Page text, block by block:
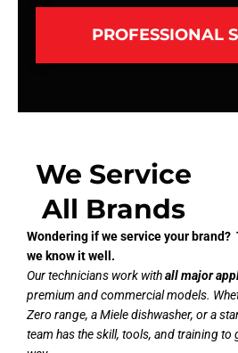
PROFESSIONAL
We Service
All Brands
Wondering if we service your brand?
we know it well.
Our technicians work withall major
premium and commercial models.
Zero range, a Miele dishwasher, or a
team has the skill, tools, and training to